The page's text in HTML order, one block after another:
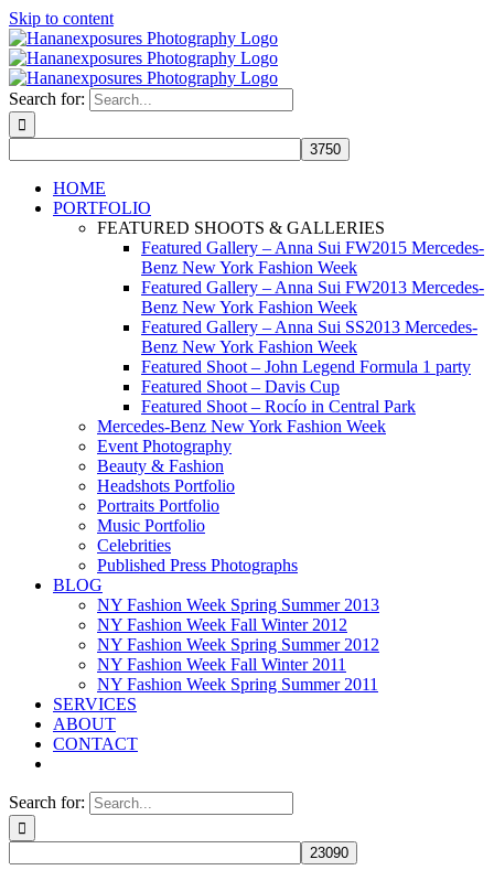
Skip to content
Search for:
HOME
PORTFOLIO
FEATURED SHOOTS & GALLERIES
Featured Gallery – Anna Sui FW2015 Mercedes-
Benz New York Fashion Week
Featured Gallery – Anna Sui FW2013 Mercedes-
Benz New York Fashion Week
Featured Gallery – Anna Sui SS2013 Mercedes-
Benz New York Fashion Week
Featured Shoot – John Legend Formula 1 party
Featured Shoot – Davis Cup
Featured Shoot – Rocío in Central Park
Mercedes-Benz New York Fashion Week
Event Photography
Beauty & Fashion
Headshots Portfolio
Portraits Portfolio
Music Portfolio
Celebrities
Published Press Photographs
BLOG
NY Fashion Week Spring Summer 2013
NY Fashion Week Fall Winter 2012
NY Fashion Week Spring Summer 2012
NY Fashion Week Fall Winter 2011
NY Fashion Week Spring Summer 2011
SERVICES
ABOUT
CONTACT
Search for: